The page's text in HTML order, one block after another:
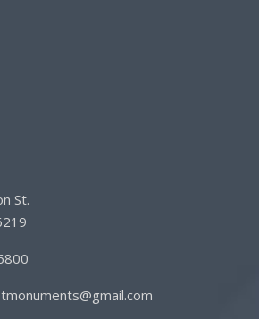
St.